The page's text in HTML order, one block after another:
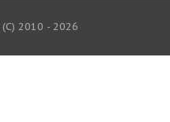
(C) 2010 - 2026